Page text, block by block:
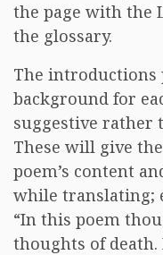
the page with the
the glossary.
The introductions
background for
suggestive rather
These will give
poem’s content
while translating;
“In this poem
thoughts of